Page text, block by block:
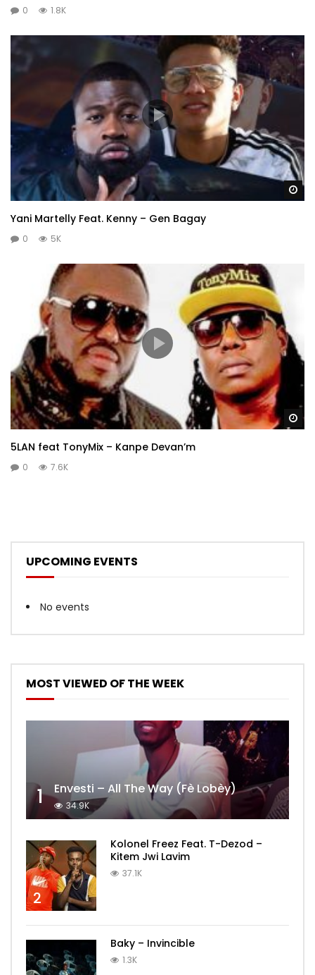
0 1.8K
Yani Martelly Feat. Kenny – Gen Bagay
0 5K
5LAN feat TonyMix – Kanpe Devan’m
0 7.6K
UPCOMING EVENTS
No events
MOST VIEWED OF THE WEEK
1 Envesti – All The Way (Fè Lobèy)
34.9K
2
Kolonel Freez Feat. T-Dezod –
Kitem Jwi Lavim
37.1K
Baky – Invincible
1.3K